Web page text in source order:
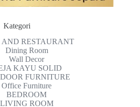
Kategori
AND RESTAURANT
Dining Room
Wall Decor
KAYU SOLID
FURNITURE
Office Furniture
BEDROOM
LIVING ROOM